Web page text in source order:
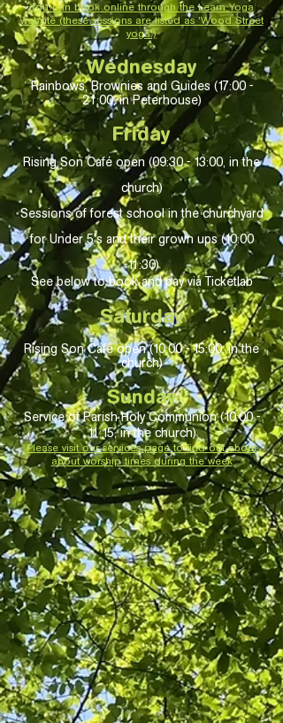
You can book online through the Leam Yoga
website (these sessions are listed as 'Wood Street
yoga')
Wednesday
Rainbows, Brownies and Guides (17:00 -
21:00, in Peterhouse)
Friday
Rising Son Café open (09:30 - 13:00, in the
church)
Sessions of forest school in the churchyard
for Under 5's and their grown ups (10:00
-11:30)
See below to book and pay via Ticketlab
Saturday
Rising Son Café open (10:00 - 15:00, in the
church)
Sunday
Service of Parish Holy Communion (10:00 -
11:15, in the church)
Please visit our services page to find out about
about worship times during the week